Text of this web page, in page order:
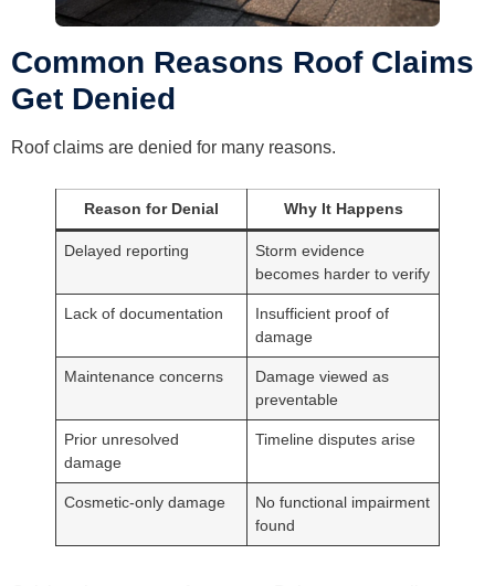
Common Reasons Roof Claims
Get Denied
Roof claims are denied for many reasons.
Reason for Denial Why It Happens
Delayed reporting
Storm evidence
becomes harder to verify
Lack of documentation
Insufficient proof of
damage
Maintenance concerns
Damage viewed as
preventable
Prior unresolved
damage
Timeline disputes arise
Cosmetic-only damage
No functional impairment
found